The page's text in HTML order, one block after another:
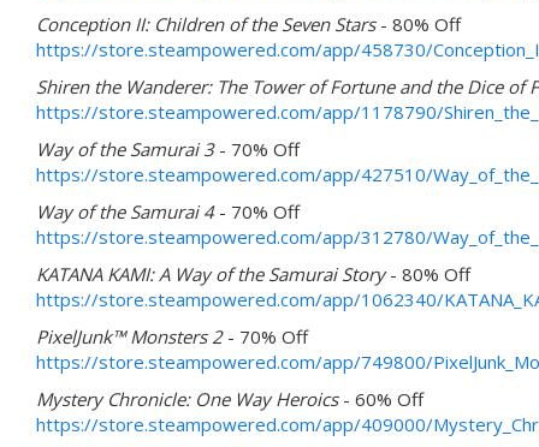
Conception II: Children of the Seven Stars- 80% Off
https://store.steampowered.com/app/458730/
Shiren the Wanderer: The Tower of Fortune and the Dice of
https://store.steampowered.com/app/1178790/
Way of the Samurai 3- 70% Off
https://store.steampowered.com/app/427510/
Way of the Samurai 4- 70% Off
https://store.steampowered.com/app/312780/
KATANA KAMI: A Way of the Samurai Story- 80% Off
https://store.steampowered.com/app/1062340/
PixelJunk™ Monsters 2- 70% Off
https://store.steampowered.com/app/749800/
Mystery Chronicle: One Way Heroics- 60% Off
https://store.steampowered.com/app/409000/